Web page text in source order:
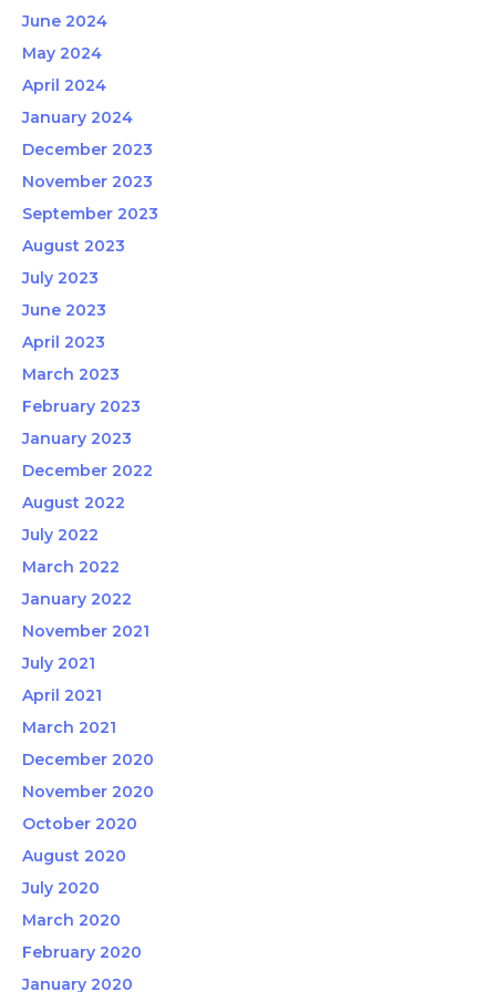
June 2024
May 2024
April 2024
January 2024
December 2023
November 2023
September 2023
August 2023
July 2023
June 2023
April 2023
March 2023
February 2023
January 2023
December 2022
August 2022
July 2022
March 2022
January 2022
November 2021
July 2021
April 2021
March 2021
December 2020
November 2020
October 2020
August 2020
July 2020
March 2020
February 2020
January 2020